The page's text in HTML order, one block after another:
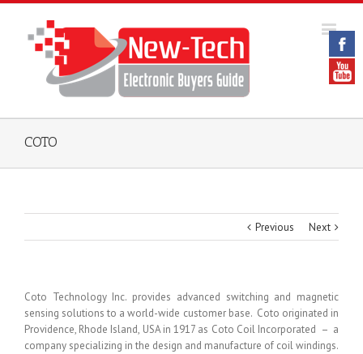
COTO
Previous Next
Coto Technology Inc. provides advanced switching and magnetic
sensing solutions to a world-wide customer base. Coto originated in
Providence, Rhode Island, USA in 1917 as Coto Coil Incorporated – a
company specializing in the design and manufacture of coil windings.